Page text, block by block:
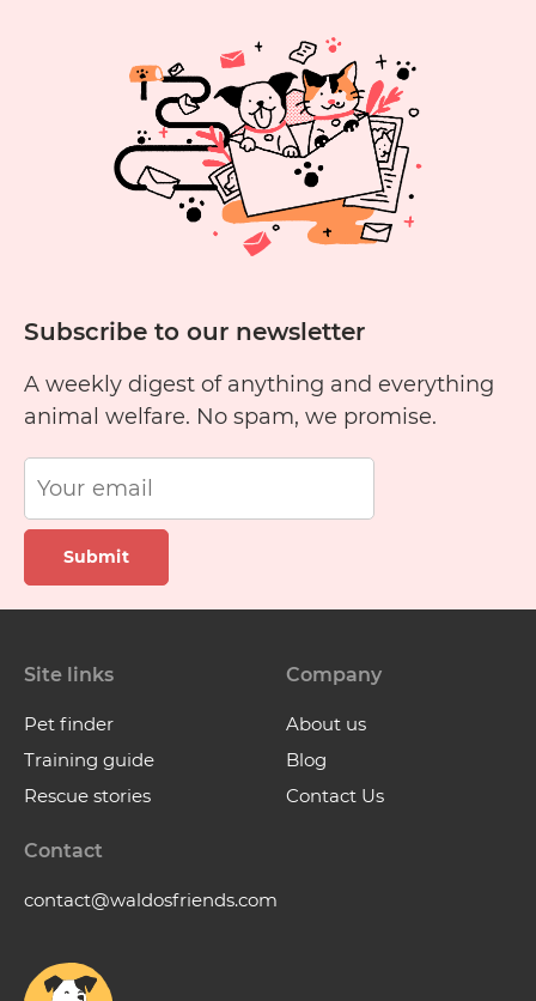
Subscribe to our newsletter
A weekly digest of anything and everything
animal welfare. No spam, we promise.
Submit
Site links
Pet finder
Training guide
Rescue stories
Company
About us
Blog
Contact Us
Contact
contact@waldosfriends.com